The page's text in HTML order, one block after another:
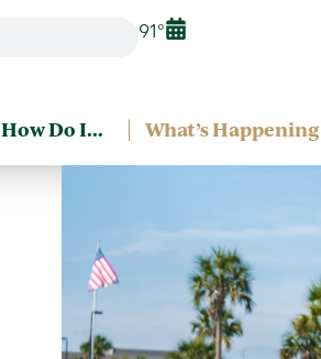
91°
How Do I… What’s Happening